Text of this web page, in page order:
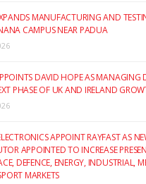
MANUFACTURING AND
CAMPUS NEAR PADUA
DAVID HOPE AS MANAGING
PHASE OF UK AND IRELAND
APPOINT RAYFAST AS
APPOINTED TO INCREASE
DEFENCE, ENERGY, INDUSTRIAL,
MARKETS